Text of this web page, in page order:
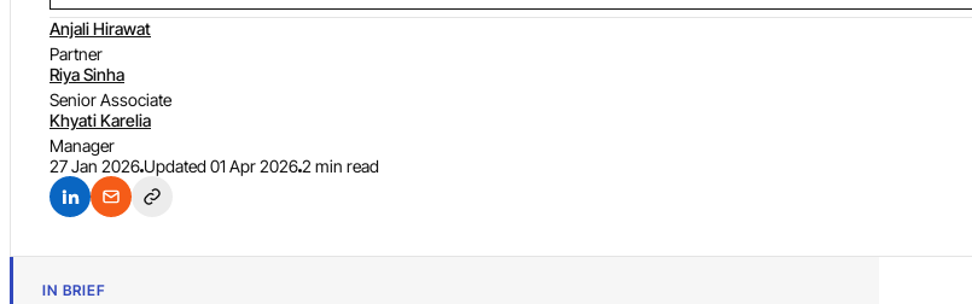
Anjali Hirawat
Partner
Riya Sinha
Senior Associate
Khyati Karelia
Manager
27 Jan 2026 Updated01 Apr 20262 min read
IN BRIEF